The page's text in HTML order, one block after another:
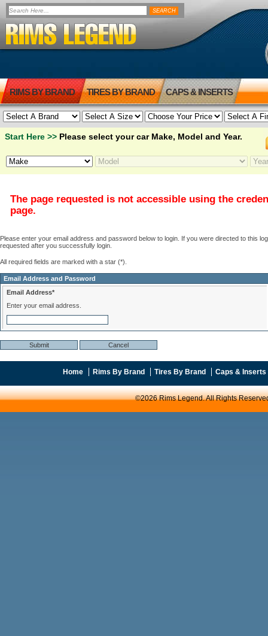
RIMS BY BRAND TIRES BY BRAND CAPS & INSERTS
Start Here >> Please select your car Make, Model and Year.
The page requested is not accessible using the
page.
Please enter your email address and password below to login. If you were directed to this
requested after you successfully login.
All required fields are marked with a star (*).
Email Address and Password
Email Address*
Enter your email address.
Home Rims By Brand Tires By Brand Caps & Inserts
©2026 Rims Legend. All Rights